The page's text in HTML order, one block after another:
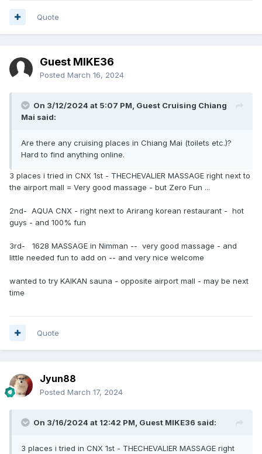
Quote
Guest MIKE36
Posted March 16, 2024
On 3/12/2024 at 5:07 PM, Guest Cruising Chiang
Mai said:
Are there any cruising places in Chiang Mai (toilets etc.)?
Hard to find anything online.
3 places i tried in CNX 1st - THECHEVALIER MASSAGE right next to
the airport mall = Very good massage - but Zero Fun ...
2nd- AQUA CNX - right next to Arirang korean restaurant - hot
guys - and 100% fun
3rd- 1628 MASSAGE in Nimman -- very good massage - and
little needed fun to add on -- and very nice welcome
wanted to try KAIKAN sauna - opposite airport mall - may be next
time
Quote
Jyun88
Posted March 17, 2024
On 3/16/2024 at 12:42 PM, Guest MIKE36 said:
3 places i tried in CNX 1st - THECHEVALIER MASSAGE right